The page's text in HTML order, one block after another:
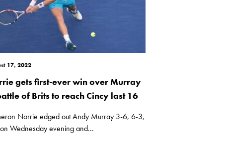
17, 2022
gets first-ever win over Murray
of Brits to reach Cincy last 16
Norrie edged out Andy Murray 3-6, 6-3,
Wednesday evening and...